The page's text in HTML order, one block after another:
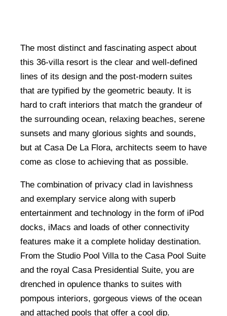
The most distinct and fascinating aspect about
this 36-villa resort is the clear and well-defined
lines of its design and the post-modern suites
that are typified by the geometric beauty. It is
hard to craft interiors that match the grandeur of
the surrounding ocean, relaxing beaches, serene
sunsets and many glorious sights and sounds,
but at Casa De La Flora, architects seem to have
come as close to achieving that as possible.
The combination of privacy clad in lavishness
and exemplary service along with superb
entertainment and technology in the form of iPod
docks, iMacs and loads of other connectivity
features make it a complete holiday destination.
From the Studio Pool Villa to the Casa Pool Suite
and the royal Casa Presidential Suite, you are
drenched in opulence thanks to suites with
pompous interiors, gorgeous views of the ocean
and attached pools that offer a cool dip.